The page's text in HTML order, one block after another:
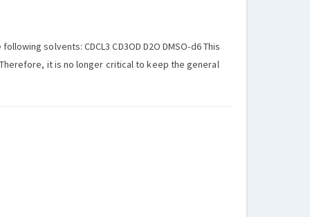
solvents: CDCL3 CD3OD D2O DMSO-d6 This
it is no longer critical to keep the general